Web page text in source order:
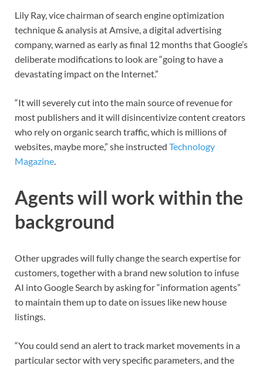
Lily Ray, vice chairman of search engine optimization
technique & analysis at Amsive, a digital advertising
company, warned as early as final 12 months that Google’s
deliberate modifications to look are “going to have a
devastating impact on the Internet.”
“It will severely cut into the main source of revenue for
most publishers and it will disincentivize content creators
who rely on organic search traffic, which is millions of
websites, maybe more,” she instructed Technology
Magazine.
Agents will work within the
background
Other upgrades will fully change the search expertise for
customers, together with a brand new solution to infuse
AI into Google Search by asking for “information agents”
to maintain them up to date on issues like new house
listings.
“You could send an alert to track market movements in a
particular sector with very specific parameters, and the